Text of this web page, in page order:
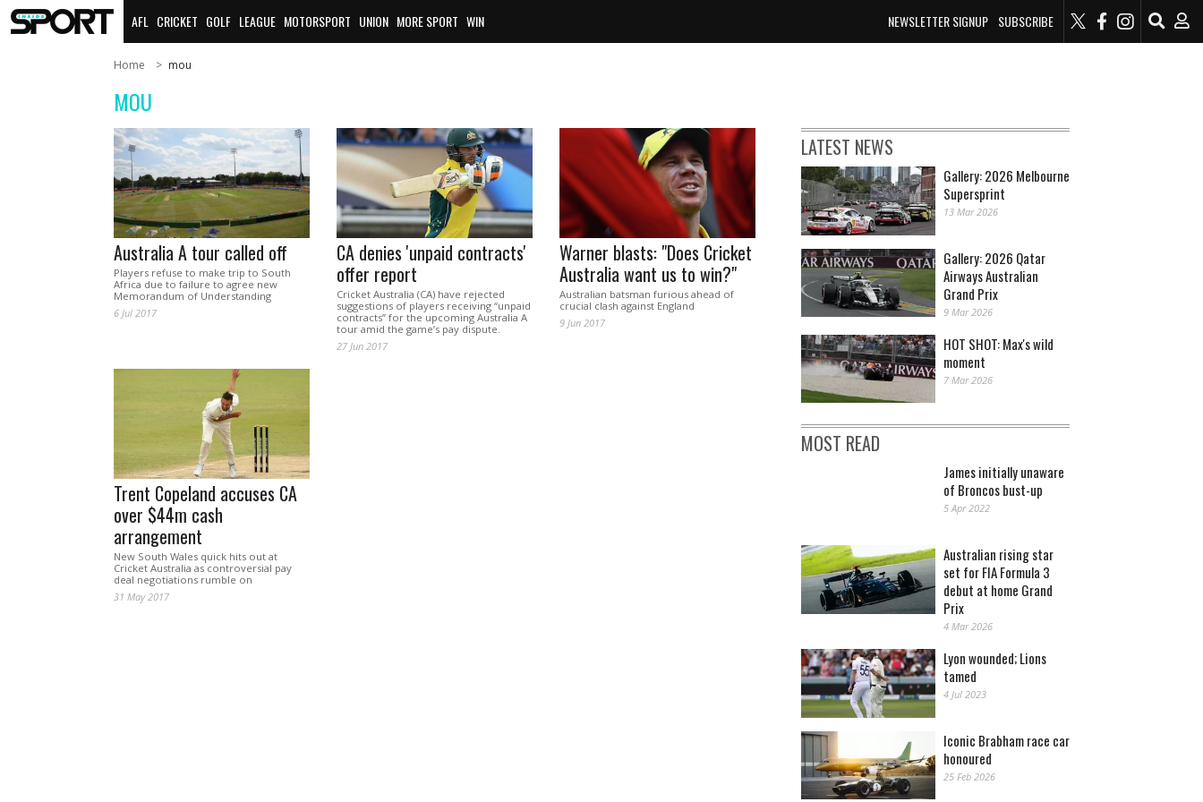
NEWSLETTER SIGNUP SUBSCRIBE
AFL CRICKET GOLF LEAGUE MOTORSPORT UNION MORE SPORT WIN
Home mou
MOU
Australia A tour called off
Players refuse to make trip to South
Africa due to failure to agree new
Memorandum of Understanding
6 Jul 2017
CA denies 'unpaid contracts'
offer report
Cricket Australia (CA) have rejected
suggestions of players receiving “unpaid
contracts” for the upcoming Australia A
tour amid the game’s pay dispute.
27 Jun 2017
Warner blasts: "Does Cricket
Australia want us to win?"
Australian batsman furious ahead of
crucial clash against England
9 Jun 2017
Trent Copeland accuses CA
over $44m cash
arrangement
New South Wales quick hits out at
Cricket Australia as controversial pay
deal negotiations rumble on
31 May 2017
LATEST NEWS
Gallery: 2026 Melbourne
Supersprint
13 Mar 2026
Gallery: 2026 Qatar
Airways Australian
Grand Prix
9 Mar 2026
HOT SHOT: Max's wild
moment
7 Mar 2026
MOST READ
James initially unaware
of Broncos bust-up
5 Apr 2022
Australian rising star
set for FIA Formula 3
debut at home Grand
Prix
4 Mar 2026
Lyon wounded; Lions
tamed
4 Jul 2023
Iconic Brabham race car
honoured
25 Feb 2026